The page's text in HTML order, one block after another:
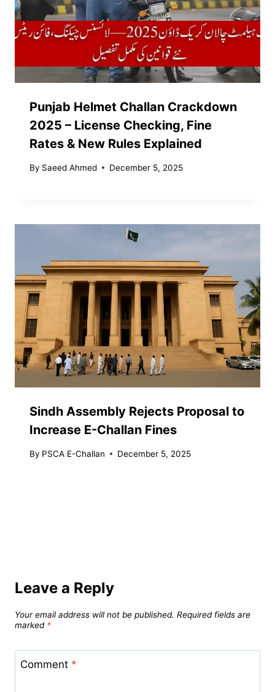
Punjab Helmet Challan Crackdown
2025 – License Checking, Fine
Rates & New Rules Explained
By Saeed Ahmed December 5, 2025
Sindh Assembly Rejects Proposal to
Increase E-Challan Fines
By PSCA E-Challan December 5, 2025
Leave a Reply
Your email address will not be published. Required fields are
marked *
Comment *